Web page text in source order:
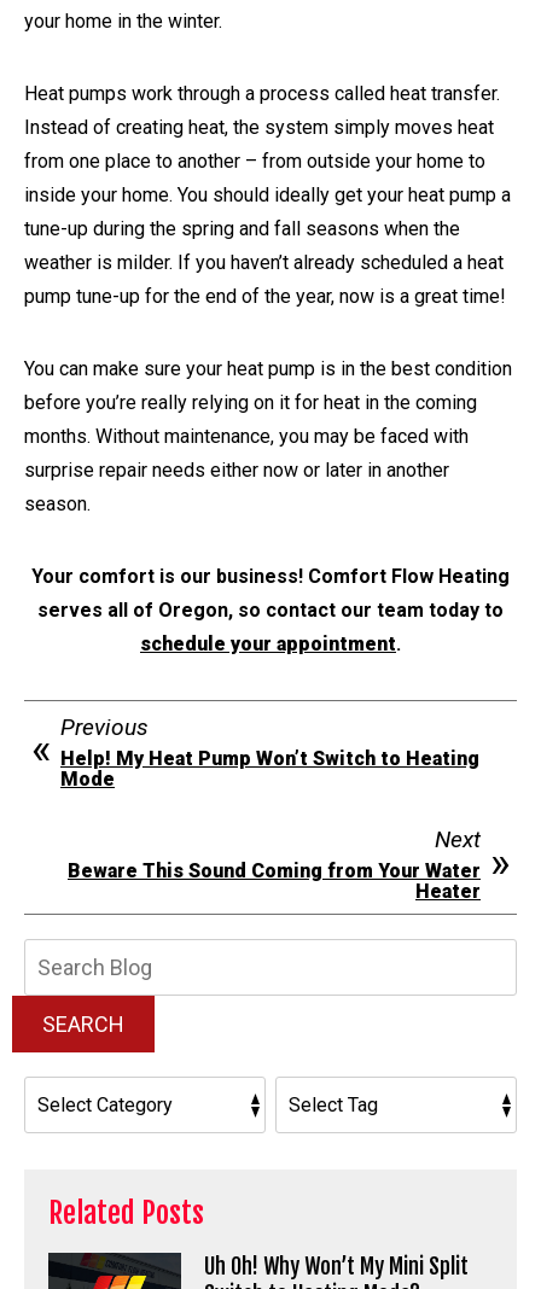
your home in the winter.
Heat pumps work through a process called heat transfer.
Instead of creating heat, the system simply moves heat
from one place to another – from outside your home to
inside your home. You should ideally get your heat pump a
tune-up during the spring and fall seasons when the
weather is milder. If you haven’t already scheduled a heat
pump tune-up for the end of the year, now is a great time!
You can make sure your heat pump is in the best condition
before you’re really relying on it for heat in the coming
months. Without maintenance, you may be faced with
surprise repair needs either now or later in another
season.
Your comfort is our business! Comfort Flow Heating
serves all of Oregon, so contact our team today to
schedule your appointment.
Previous
Help! My Heat Pump Won’t Switch to Heating
Mode
Next
Beware This Sound Coming from Your Water
Heater
SEARCH
Related Posts
Uh Oh! Why Won’t My Mini Split